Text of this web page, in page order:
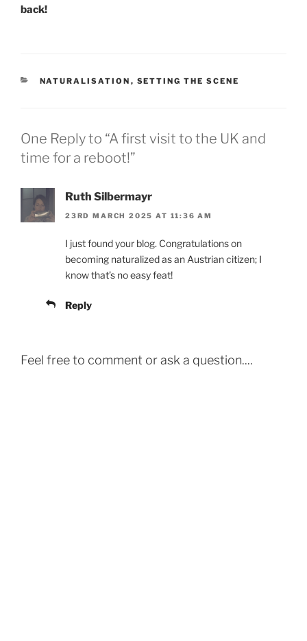
back!
CATEGORIES
NATURALISATION , SETTING THE SCENE
One Reply to “A first visit to the UK and
time for a reboot!”
Ruth Silbermayr
23RD MARCH 2025 AT 11:36 AM
I just found your blog. Congratulations on
becoming naturalized as an Austrian citizen; I
know that’s no easy feat!
Reply
Feel free to comment or ask a question....